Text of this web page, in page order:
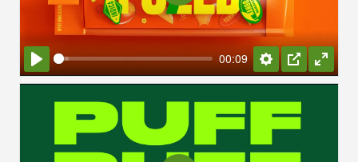
Play
00:09
Settings
PIP Enter
Play